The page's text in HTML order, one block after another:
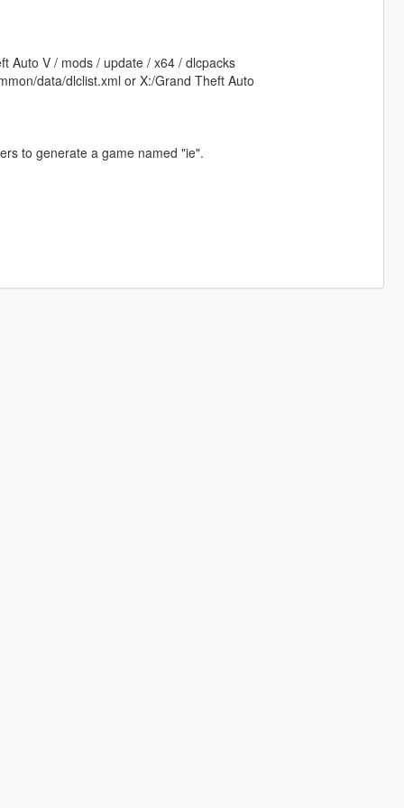
Auto V / mods / update / x64 / dlcpacks
data/dlclist.xml or X:/Grand Theft Auto
to generate a game named "ie".